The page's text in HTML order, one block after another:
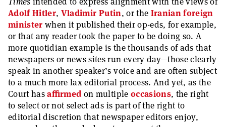
Adolf Hitler, Vladimir Putin, or the Iranian foreign
minister when it published their op-eds, for example,
or that any reader took the paper to be doing so. A
more quotidian example is the thousands of ads that
newspapers or news sites run every day—those clearly
speak in another speaker’s voice and are often subject
to a much more lax editorial process. And yet, as the
Court hasaffirmed on multiple occasions, the right
to select or not select ads is part of the right to
editorial discretion that newspaper editors enjoy,